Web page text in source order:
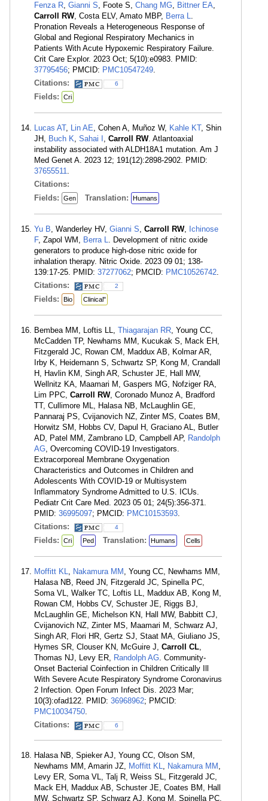
Fenza R, Gianni S, Foote S, Chang MG, Bittner EA,
Carroll RW, Costa ELV, Amato MBP, Berra L.
Pronation Reveals a Heterogeneous Response of
Global and Regional Respiratory Mechanics in
Patients With Acute Hypoxemic Respiratory Failure.
Crit Care Explor. 2023 Oct; 5(10):e0983. PMID:
37795456; PMCID: PMC10547249.
Citations:
6
Fields: Cri
Lucas AT, Lin AE, Cohen A, Muñoz W, Kahle KT, Shin
JH, Buch K, Sahai I , Carroll RW. Atlantoaxial
instability associated with ALDH18A1 mutation. Am J
Med Genet A. 2023 12; 191(12):2898-2902. PMID:
37655511.
Citations:
Fields:
Gen Translation: Humans
Yu B, Wanderley HV, Gianni S, Carroll RW, Ichinose
F, Zapol WM, Berra L. Development of nitric oxide
generators to produce high-dose nitric oxide for
inhalation therapy. Nitric Oxide. 2023 09 01; 138-
139:17-25. PMID: 37277062; PMCID: PMC10526742.
Citations:
2
Fields: Bio Clinical"
Bembea MM, Loftis LL, Thiagarajan RR, Young CC,
McCadden TP, Newhams MM, Kucukak S, Mack EH,
Fitzgerald JC, Rowan CM, Maddux AB, Kolmar AR,
Irby K, Heidemann S, Schwartz SP, Kong M, Crandall
H, Havlin KM, Singh AR, Schuster JE, Hall MW,
Wellnitz KA, Maamari M, Gaspers MG, Nofziger RA,
Lim PPC, Carroll RW, Coronado Munoz A, Bradford
TT, Cullimore ML, Halasa NB, McLaughlin GE,
Pannaraj PS, Cvijanovich NZ, Zinter MS, Coates BM,
Horwitz SM, Hobbs CV, Dapul H, Graciano AL, Butler
AD, Patel MM, Zambrano LD, Campbell AP, Randolph
AG, Overcoming COVID-19 Investigators.
Extracorporeal Membrane Oxygenation
Characteristics and Outcomes in Children and
Adolescents With COVID-19 or Multisystem
Inflammatory Syndrome Admitted to U.S. ICUs.
Pediatr Crit Care Med. 2023 05 01; 24(5):356-371.
PMID: 36995097; PMCID: PMC10153593.
Citations:
4
Fields: Cri Ped Translation: Humans Cells
Moffitt KL, Nakamura MM , Young CC, Newhams MM,
Halasa NB, Reed JN, Fitzgerald JC, Spinella PC,
Soma VL, Walker TC, Loftis LL, Maddux AB, Kong M,
Rowan CM, Hobbs CV, Schuster JE, Riggs BJ,
McLaughlin GE, Michelson KN, Hall MW, Babbitt CJ,
Cvijanovich NZ, Zinter MS, Maamari M, Schwarz AJ,
Singh AR, Flori HR, Gertz SJ, Staat MA, Giuliano JS,
Hymes SR, Clouser KN, McGuire J, Carroll CL,
Thomas NJ, Levy ER, Randolph AG. Community-
Onset Bacterial Coinfection in Children Critically Ill
With Severe Acute Respiratory Syndrome Coronavirus
2 Infection. Open Forum Infect Dis. 2023 Mar;
10(3):ofad122. PMID: 36968962; PMCID:
PMC10034750.
Citations:
6
Halasa NB, Spieker AJ, Young CC, Olson SM,
Newhams MM, Amarin JZ, Moffitt KL, Nakamura MM ,
Levy ER, Soma VL, Talj R, Weiss SL, Fitzgerald JC,
Mack EH, Maddux AB, Schuster JE, Coates BM, Hall
MW, Schwartz SP, Schwarz AJ, Kong M, Spinella PC,